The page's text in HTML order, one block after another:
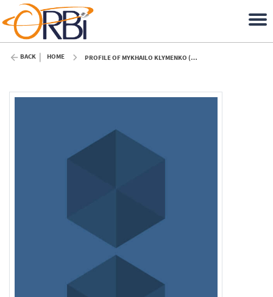
BACK HOME PROFILE OF MYKHAILO KLYMENKO (ULIÈGE)